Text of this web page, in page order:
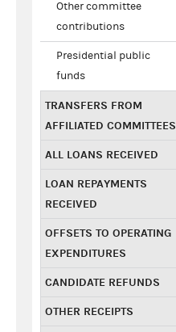
Other committee
contributions
Presidential public
funds
TRANSFERS FROM
AFFILIATED COMMITTEES
ALL LOANS RECEIVED
LOAN REPAYMENTS
RECEIVED
OFFSETS TO OPERATING
EXPENDITURES
CANDIDATE REFUNDS
OTHER RECEIPTS